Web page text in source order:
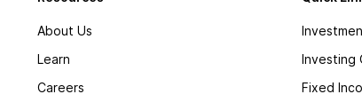
About Us
Learn
Careers
Investing
Fixed